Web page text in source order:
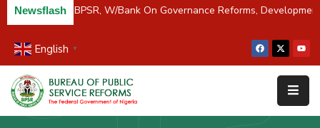
Newsflash
River Partners BPSR, W/Bank On Governance Reforms,
English ▼
Home
About
Us